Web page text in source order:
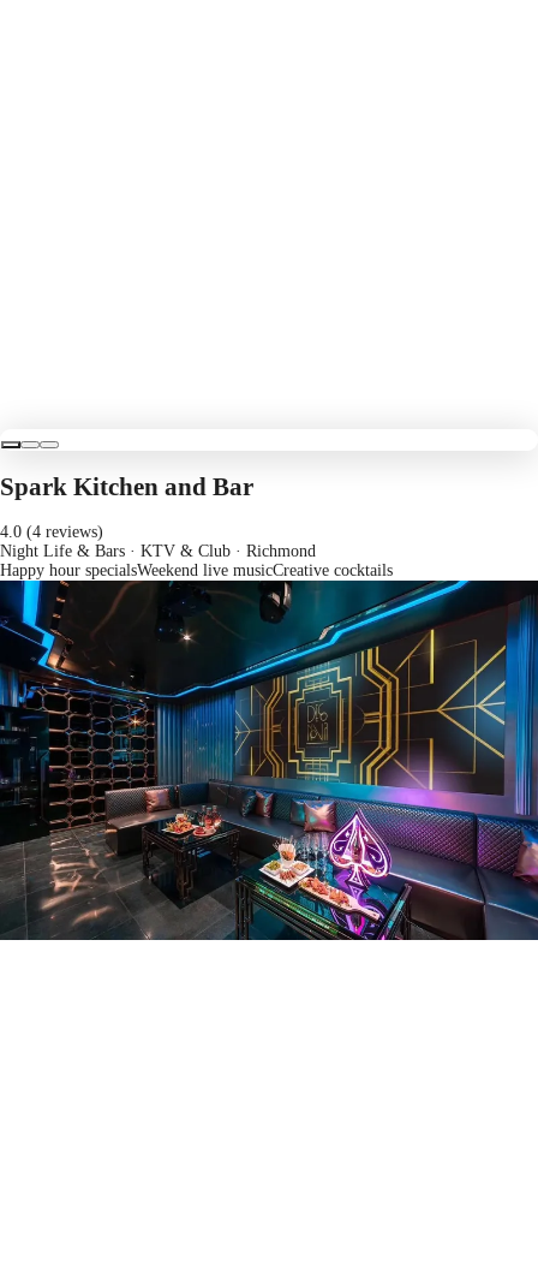
Spark Kitchen and Bar
4.0 (4 reviews)
Night Life & Bars · KTV & Club · Richmond
Happy hour specialsWeekend live musicCreative cocktails